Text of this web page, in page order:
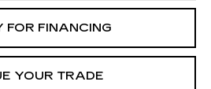
FOR FINANCING
YOUR TRADE